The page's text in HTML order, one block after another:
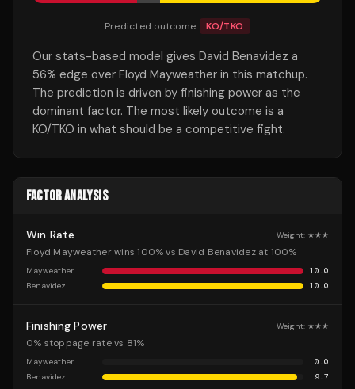
Predicted outcome: KO/TKO
Our stats-based model gives David Benavidez a
56% edge over Floyd Mayweather in this matchup.
The prediction is driven by finishing power as the
dominant factor. The most likely outcome is a
KO/TKO in what should be a competitive fight.
FACTOR ANALYSIS
Win Rate Weight: ★★★
Floyd Mayweather wins 100% vs David Benavidez at 100%
Mayweather
10.0
Benavidez
10.0
Finishing Power Weight: ★★★
0% stoppage rate vs 81%
Mayweather
0.0
Benavidez
9.7